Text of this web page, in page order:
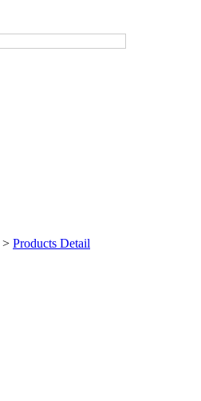
> Products Detail